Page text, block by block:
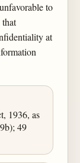
to
at
1936, as
49